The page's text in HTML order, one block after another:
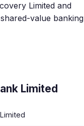
Limited and
value banking
Limited